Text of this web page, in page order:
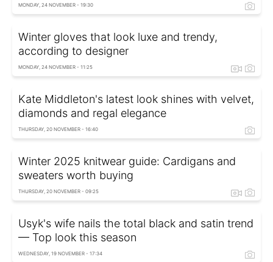
MONDAY, 24 NOVEMBER - 19:30
Winter gloves that look luxe and trendy,
according to designer
MONDAY, 24 NOVEMBER - 11:25
Kate Middleton's latest look shines with velvet,
diamonds and regal elegance
THURSDAY, 20 NOVEMBER - 16:40
Winter 2025 knitwear guide: Cardigans and
sweaters worth buying
THURSDAY, 20 NOVEMBER - 09:25
Usyk's wife nails the total black and satin trend
— Top look this season
WEDNESDAY, 19 NOVEMBER - 17:34